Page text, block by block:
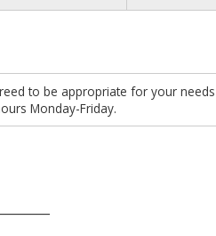
to be appropriate for your
Monday-Friday.